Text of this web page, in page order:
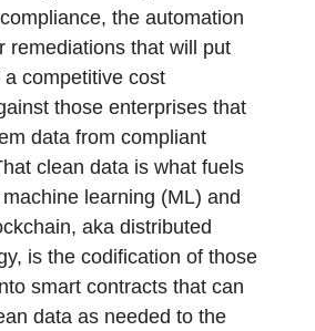
the automation
remediations that will put
competitive cost
those enterprises that
data from compliant
clean data is what fuels
learning (ML) and
aka distributed
is the codification of those
smart contracts that can
data as needed to the